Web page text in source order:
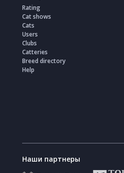
Rating
Cat shows
Cats
Users
Clubs
Catteries
Breed directory
Help
Наши партнеры